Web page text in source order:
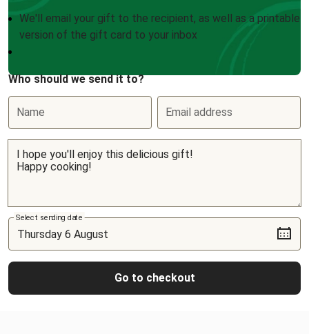
We'll email your gift to the recipient, as well as a printable
version of the gift card to your inbox
Who should we send it to?
Name Email address
Select sending date
Go to checkout